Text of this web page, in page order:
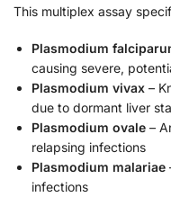
This multiplex assay
Plasmodium
causing severe,
Plasmodium vivax –
due to dormant liver
Plasmodium ovale –
relapsing infections
Plasmodium malariae
infections